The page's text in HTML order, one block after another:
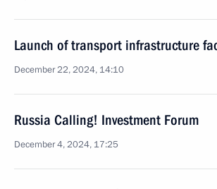
Launch of transport infrastructure
December 22, 2024, 14:10
Russia Calling! Investment Forum
December 4, 2024, 17:25